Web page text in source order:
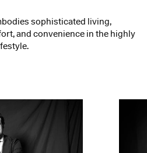
sophisticated living,
and convenience in the highly